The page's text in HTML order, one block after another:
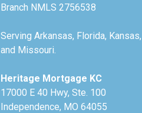
Branch NMLS 2756538
Serving Arkansas, Florida, Kansas,
and Missouri.
Heritage Mortgage KC
17000 E 40 Hwy, Ste. 100
Independence, MO 64055